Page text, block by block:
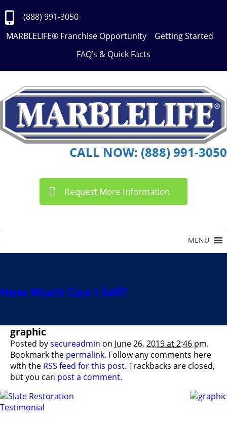
Content
(888) 991-3050
MARBLELIFE® Franchise Opportunity
Getting Started
FAQ’s & Quick Facts
CALL NOW: (888) 991-3050
Request More Information
How Much Can I Sell?
graphic
Posted bysecureadmin on June 26, 2019 at 2:46 pm.
Bookmark the permalink. Follow any comments here
with the RSS feed for this post. Trackbacks are closed,
but you can post a comment.